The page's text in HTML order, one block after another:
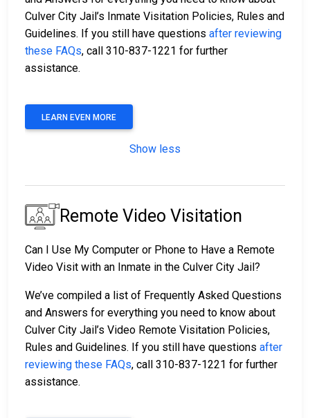
Culver City Jail’s Inmate Visitation Policies, Rules and
Guidelines. If you still have questions after reviewing
these FAQs, call 310-837-1221 for further
assistance.
LEARN EVEN MORE
Show less
Remote Video Visitation
Can I Use My Computer or Phone to Have a Remote
Video Visit with an Inmate in the Culver City Jail?
We’ve compiled a list of Frequently Asked Questions
and Answers for everything you need to know about
Culver City Jail’s Video Remote Visitation Policies,
Rules and Guidelines. If you still have questions after
reviewing these FAQs, call 310-837-1221 for further
assistance.